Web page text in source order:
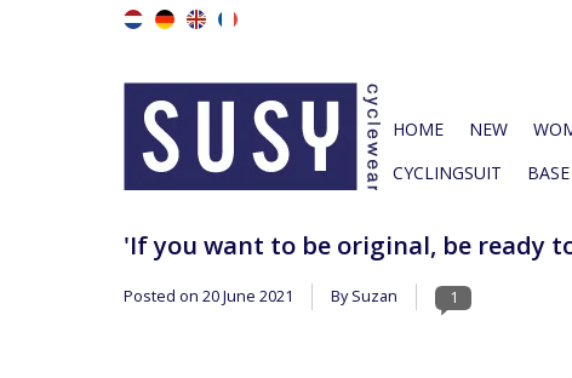
HOME NEW
CYCLINGSUIT
'If you want to be original, be ready
Posted on 20 June 2021 By Suzan 1